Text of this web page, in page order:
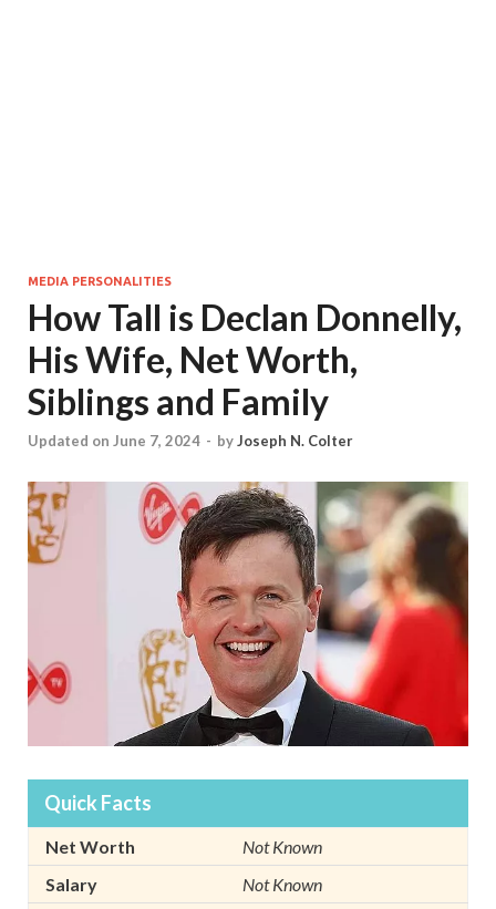
MEDIA PERSONALITIES
How Tall is Declan Donnelly,
His Wife, Net Worth,
Siblings and Family
Updated on June 7, 2024 - byJoseph N. Colter
Quick Facts
Net Worth
Not Known
Salary
Not Known